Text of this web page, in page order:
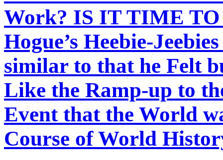
Work? IS IT TIME
Hogue’s Heebie-
similar to that he Felt
Like the Ramp-up to
Event that the World
Course of World